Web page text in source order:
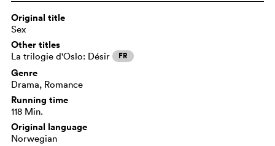
Original title
Sex
Other titles
La trilogie d'Oslo: Désir FR
Genre
Drama, Romance
Running time
118 Min.
Original language
Norwegian